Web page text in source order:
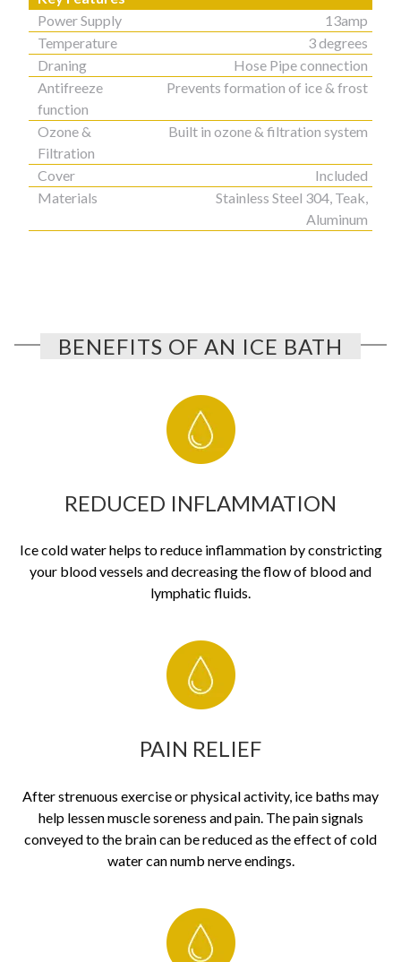
Power Supply
13amp
Temperature
3 degrees
Draning
Hose Pipe connection
Antifreeze
function
Prevents formation of ice & frost
Ozone &
Filtration
Built in ozone & filtration system
Cover
Included
Materials
Stainless Steel 304, Teak,
Aluminum
BENEFITS OF AN ICE BATH
REDUCED INFLAMMATION
Ice cold water helps to reduce inflammation by constricting
your blood vessels and decreasing the flow of blood and
lymphatic fluids.
PAIN RELIEF
After strenuous exercise or physical activity, ice baths may
help lessen muscle soreness and pain. The pain signals
conveyed to the brain can be reduced as the effect of cold
water can numb nerve endings.